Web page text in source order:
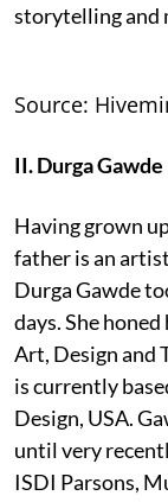
storytelling and
Source:
II. Durga Gawde
Having grown
father is an
Durga Gawde
days. She
Art, Design and
is currently
Design, USA.
until very
ISDI Parsons,